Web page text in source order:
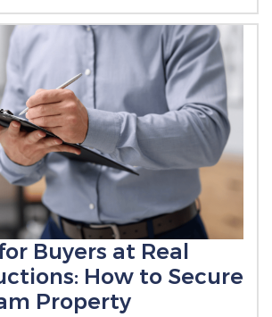
Buyers at Real
How to Secure
Property